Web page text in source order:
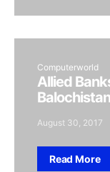
Computerworld
Allied
August 30, 2017
Read More